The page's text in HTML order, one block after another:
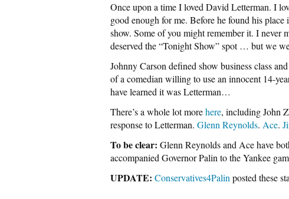
Once upon a time I loved David Letterman. I
good enough for me. Before he found his
show. Some of you might remember it. I never
deserved the “Tonight Show” spot … but we
Johnny Carson defined show business class
of a comedian willing to use an innocent 14-
have learned it was Letterman…
There’s a whole lot morehere, including John
response to Letterman. Glenn Reynolds. Ace.
To be clear: Glenn Reynolds and Ace have
accompanied Governor Palin to the Yankee
UPDATE: Conservatives4Palin posted these